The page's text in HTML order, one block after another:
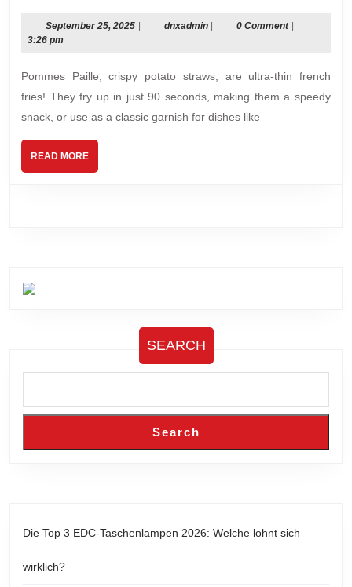
September 25, 2025September
| dnxadmindnxadmin
| 0 Comment |
3:26 pm
Pommes Paille, crispy potato straws, are ultra-thin french
fries! They fry up in just 90 seconds, making them a speedy
snack, or use as a classic garnish for dishes like
READ MOREREAD
MORE
SEARCH
Search
Die Top 3 EDC-Taschenlampen 2026: Welche lohnt sich
wirklich?